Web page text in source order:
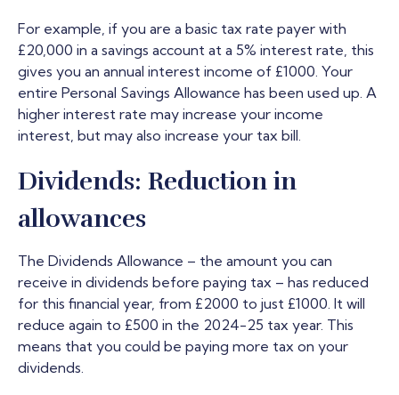
For example, if you are a basic tax rate payer with
£20,000 in a savings account at a 5% interest rate, this
gives you an annual interest income of £1000. Your
entire Personal Savings Allowance has been used up. A
higher interest rate may increase your income
interest, but may also increase your tax bill.
Dividends: Reduction in
allowances
The Dividends Allowance – the amount you can
receive in dividends before paying tax – has reduced
for this financial year, from £2000 to just £1000. It will
reduce again to £500 in the 2024-25 tax year. This
means that you could be paying more tax on your
dividends.